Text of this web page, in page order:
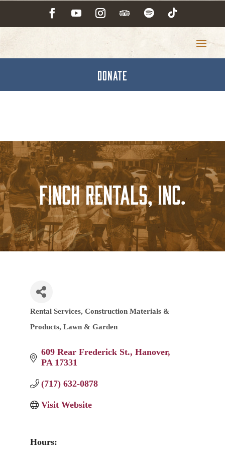
DONATE
Finch Rentals, Inc.
Categories
Rental Services Construction Materials &
Products Lawn & Garden
609 Rear Frederick St. Hanover
PA 17331
(717) 632-0878
Visit Website
Hours: